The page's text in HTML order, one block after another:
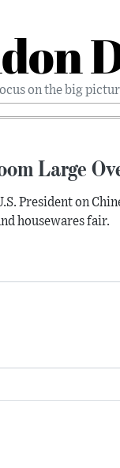
on the big
Large
President on
housewares fair.